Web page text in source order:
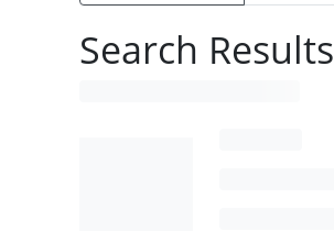
Search Results